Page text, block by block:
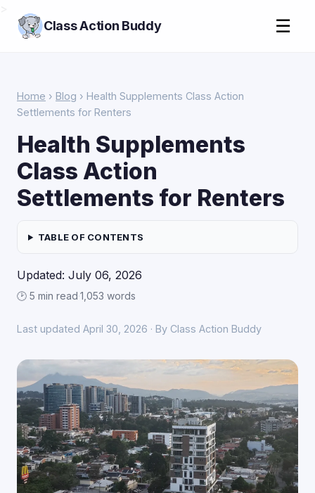
Class Action Buddy ☰
Home › Blog › Health Supplements Class Action
Settlements for Renters
Health Supplements
Class Action
Settlements for Renters
TABLE OF CONTENTS
Updated: July 06, 2026
🕑 5 min read·1,053 words
Last updated April 30, 2026 · By Class Action Buddy